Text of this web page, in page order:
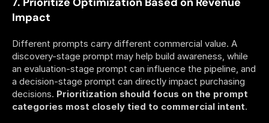
Impact
Different prompts carry different commercial value. A
discovery-stage prompt may help build awareness, while
an evaluation-stage prompt can influence the pipeline, and
a decision-stage prompt can directly impact purchasing
decisions. Prioritization should focus on the prompt
categories most closely tied to commercial intent.